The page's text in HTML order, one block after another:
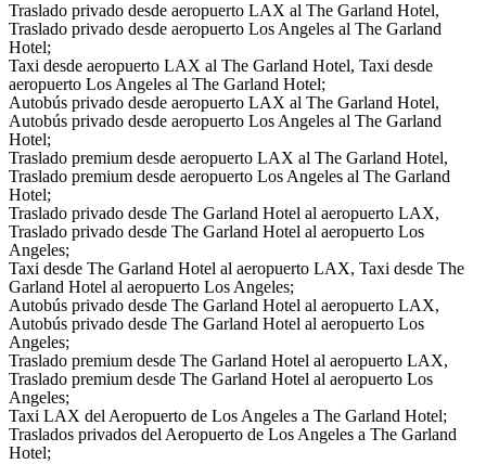
Traslado privado desde aeropuerto LAX al The Garland Hotel,
Traslado privado desde aeropuerto Los Angeles al The Garland
Hotel;
Taxi desde aeropuerto LAX al The Garland Hotel, Taxi desde
aeropuerto Los Angeles al The Garland Hotel;
Autobús privado desde aeropuerto LAX al The Garland Hotel,
Autobús privado desde aeropuerto Los Angeles al The Garland
Hotel;
Traslado premium desde aeropuerto LAX al The Garland Hotel,
Traslado premium desde aeropuerto Los Angeles al The Garland
Hotel;
Traslado privado desde The Garland Hotel al aeropuerto LAX,
Traslado privado desde The Garland Hotel al aeropuerto Los
Angeles;
Taxi desde The Garland Hotel al aeropuerto LAX, Taxi desde The
Garland Hotel al aeropuerto Los Angeles;
Autobús privado desde The Garland Hotel al aeropuerto LAX,
Autobús privado desde The Garland Hotel al aeropuerto Los
Angeles;
Traslado premium desde The Garland Hotel al aeropuerto LAX,
Traslado premium desde The Garland Hotel al aeropuerto Los
Angeles;
Taxi LAX del Aeropuerto de Los Angeles a The Garland Hotel;
Traslados privados del Aeropuerto de Los Angeles a The Garland
Hotel;